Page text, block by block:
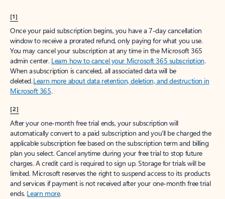
[1]
Once your paid subscription begins, you have a 7-day cancellation
window to receive a prorated refund, only paying for what you use.
You may cancel your subscription at any time in the Microsoft 365
admin center. Learn how to cancel your Microsoft 365 subscription.
When a subscription is canceled, all associated data will be
deleted.Learn more about data retention, deletion, and destruction in
Microsoft 365.
[2]
After your one-month free trial ends, your subscription will
automatically convert to a paid subscription and you’ll be charged the
applicable subscription fee based on the subscription term and billing
plan you select. Cancel anytime during your free trial to stop future
charges. A credit card is required to sign up. Storage for trials will be
limited. Microsoft reserves the right to suspend access to its products
and services if payment is not received after your one-month free trial
ends. Learn more.